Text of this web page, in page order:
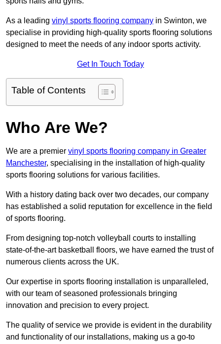
As a leading vinyl sports flooring company in Swinton, we
specialise in providing high-quality sports flooring solutions
designed to meet the needs of any indoor sports activity.
Get In Touch Today
Table of Contents
Who Are We?
We are a premier vinyl sports flooring company in Greater
Manchester, specialising in the installation of high-quality
sports flooring solutions for various facilities.
With a history dating back over two decades, our company
has established a solid reputation for excellence in the field
of sports flooring.
From designing top-notch volleyball courts to installing
state-of-the-art basketball floors, we have earned the trust of
numerous clients across the UK.
Our expertise in sports flooring installation is unparalleled,
with our team of seasoned professionals bringing
innovation and precision to every project.
The quality of service we provide is evident in the durability
and functionality of our installations, making us a go-to